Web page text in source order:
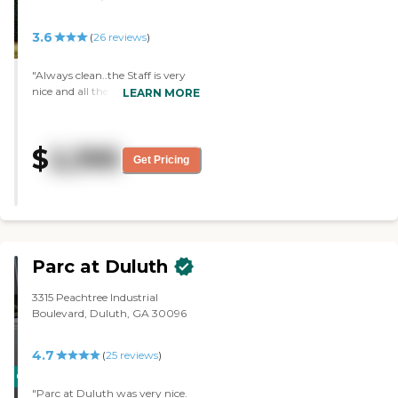
didn't work for me. There was so
3.6 (26reviews)
"Always clean..the Staff is very
nice and all the people are well
LEARN MORE
$2,395 Get Pricing
CARING
Parc at Duluth
3315 Peachtree Industrial
Boulevard, Duluth, GA 30096
4.7 (25 reviews)
"Parc at Duluth was very nice.